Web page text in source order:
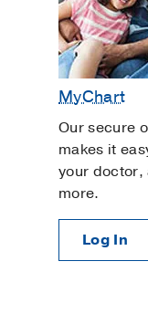
MyChart
Our secure
makes it
your doctor,
more.
Log In